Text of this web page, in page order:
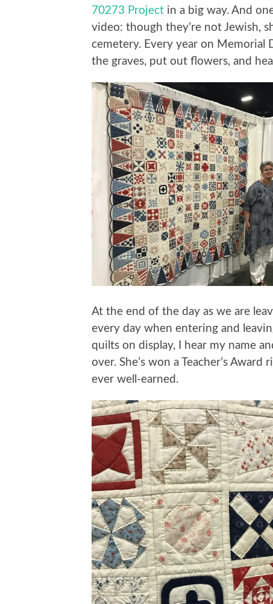
70273 Project in a big way. And
video: though they’re not Jewish,
cemetery. Every year on Memorial
the graves, put out flowers, and
At the end of the day as we are
every day when entering and
quilts on display, I hear my name
over. She’s won a Teacher’s
ever well-earned.